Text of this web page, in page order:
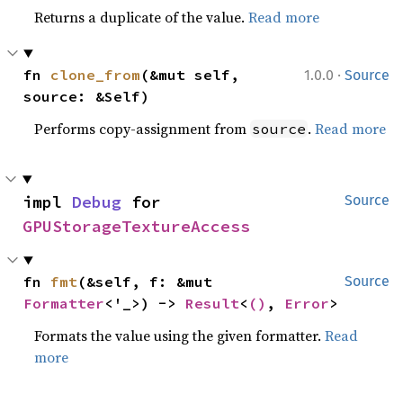
Returns a duplicate of the value.Read more
1.0.0 · Source
fn clone_from (&mut self,
source: &Self)
Performs copy-assignment from source .Read more
Source
impl Debug
GPUStorageTextureAccess
Source
fn fmt
Formatter<'_>) -> Result< () , Error>
Formats the value using the given formatter.Read
more